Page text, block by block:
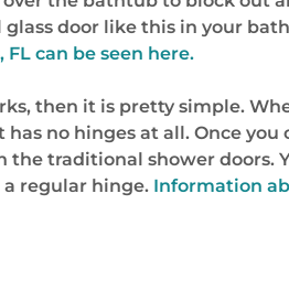
door like this in your
can be seen here.
then it is pretty simple.
no hinges at all. Once
traditional shower doors.
regular hinge. Information